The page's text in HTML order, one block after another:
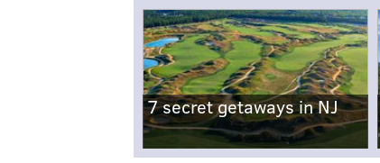
7 secret getaways in NJ